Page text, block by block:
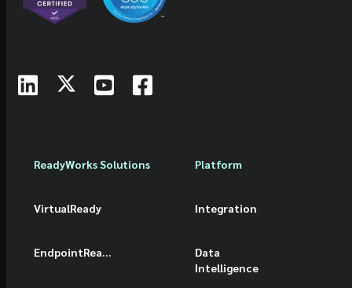
ReadyWorks Solutions
VirtualReady
EndpointReady
Platform
Integration
Data
Intelligence